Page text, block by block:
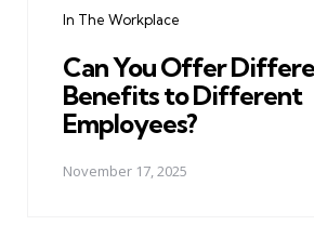
In The Workplace
Can You Offer
Benefits to Different
Employees?
November 17, 2025